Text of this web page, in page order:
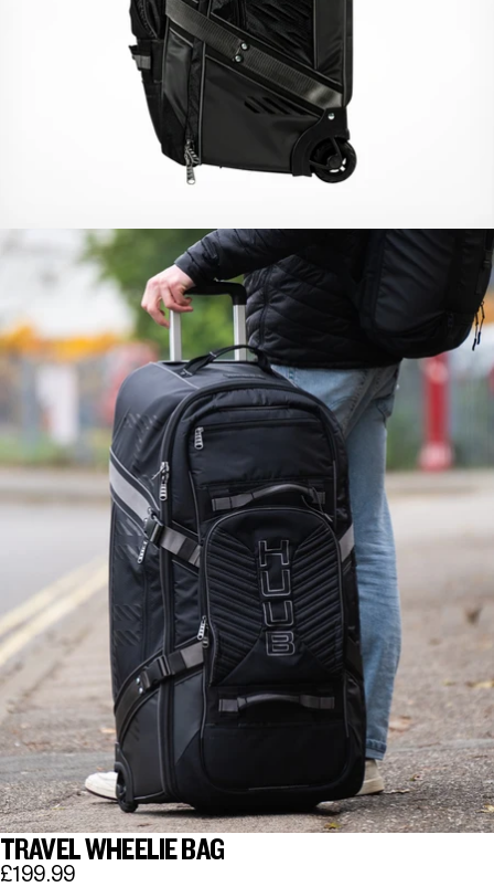
TRAVEL WHEELIE BAG
£199.99